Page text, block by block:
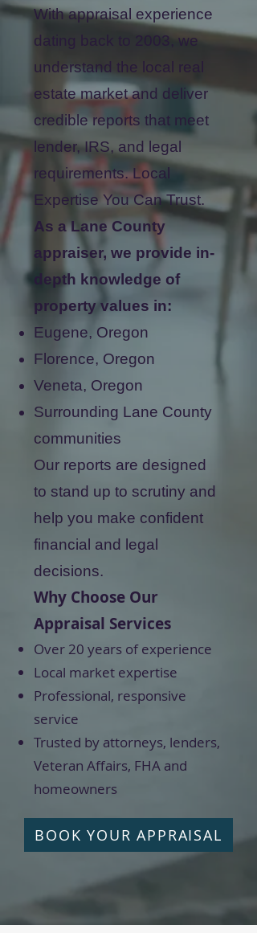
With appraisal experience
dating back to 2003, we
understand the local real
estate market and deliver
credible reports that meet
lender, IRS, and legal
requirements.Local
Expertise You Can Trust.
As a Lane County
appraiser, we provide in-
depth knowledge of
property values in:
Eugene, Oregon
Florence, Oregon
Veneta, Oregon
Surrounding Lane County
communities
Our reports are designed
to stand up to scrutiny and
help you make confident
financial and legal
decisions.
Why Choose Our
Appraisal Services
Over 20 years of experience
Local market expertise
Professional, responsive
service
Trusted by attorneys, lenders,
Veteran Affairs, FHA and
homeowners
BOOK YOUR APPRAISAL